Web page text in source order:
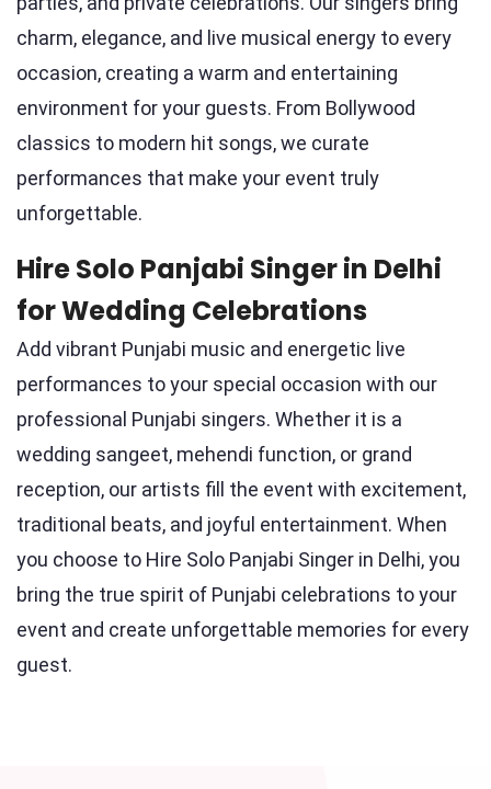
charm, elegance, and live musical energy to every
occasion, creating a warm and entertaining
environment for your guests. From Bollywood
classics to modern hit songs, we curate
performances that make your event truly
unforgettable.
Hire Solo Panjabi Singer in Delhi
for Wedding Celebrations
Add vibrant Punjabi music and energetic live
performances to your special occasion with our
professional Punjabi singers. Whether it is a
wedding sangeet, mehendi function, or grand
reception, our artists fill the event with excitement,
traditional beats, and joyful entertainment. When
you choose to Hire Solo Panjabi Singer in Delhi, you
bring the true spirit of Punjabi celebrations to your
event and create unforgettable memories for every
guest.